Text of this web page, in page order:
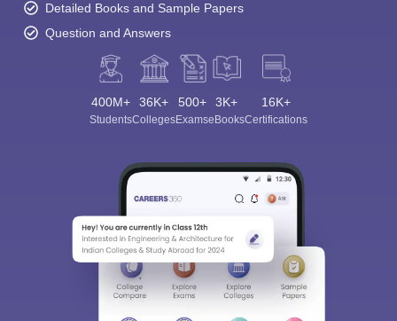
Detailed Books and Sample Papers
Question and Answers
400M+
Students
36K+
Colleges
500+
Exams
3K+
eBooks
16K+
Certifications